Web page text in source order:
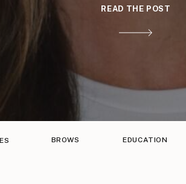
READ THE POST
BROWS EDUCATION